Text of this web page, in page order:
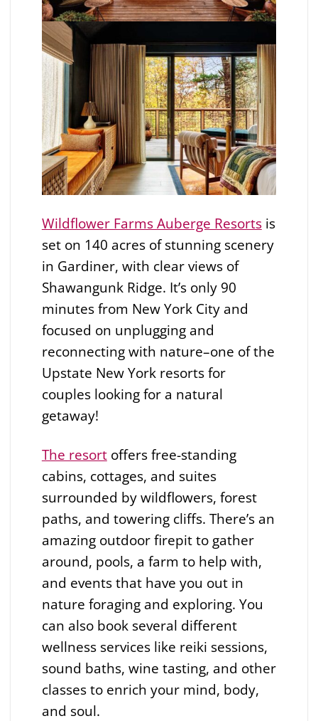
Wildflower Farms Auberge Resortsis
set on 140 acres of stunning scenery
in Gardiner, with clear views of
Shawangunk Ridge. It’s only 90
minutes from New York City and
focused on unplugging and
reconnecting with nature–one of the
Upstate New York resorts for
couples looking for a natural
getaway!
The resortoffers free-standing
cabins, cottages, and suites
surrounded by wildflowers, forest
paths, and towering cliffs. There’s an
amazing outdoor firepit to gather
around, pools, a farm to help with,
and events that have you out in
nature foraging and exploring. You
can also book several different
wellness services like reiki sessions,
sound baths, wine tasting, and other
classes to enrich your mind, body,
and soul.